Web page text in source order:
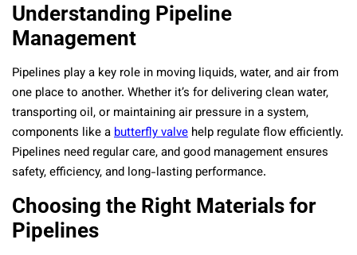
Understanding Pipeline
Management
Pipelines play a key role in moving liquids, water, and air from
one place to another. Whether it’s for delivering clean water,
transporting oil, or maintaining air pressure in a system,
components like abutterfly valve help regulate flow efficiently.
Pipelines need regular care, and good management ensures
safety, efficiency, and long-lasting performance.
Choosing the Right Materials for
Pipelines